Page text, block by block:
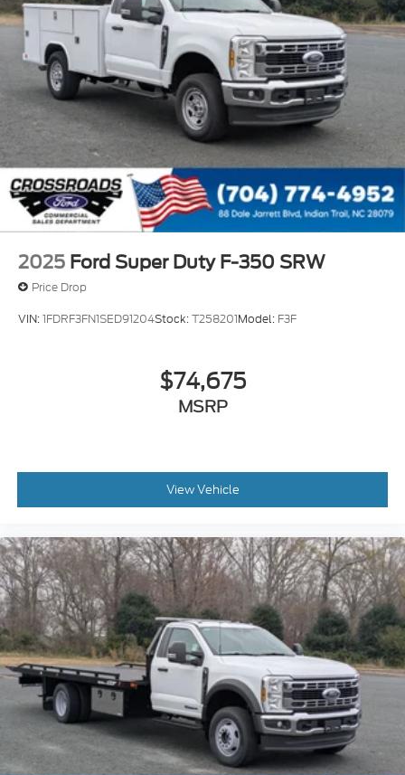
2025 Ford Super Duty F-350 SRW
Price Drop
VIN:1FDRF3FN1SED91204Stock:T258201Model: F3F
$74,675
MSRP
View Vehicle